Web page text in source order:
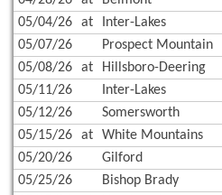
05/04/26
at Inter-Lakes
05/07/26
Prospect Mountain
05/08/26
at Hillsboro-Deering
05/11/26
Inter-Lakes
05/12/26
Somersworth
05/15/26
at White Mountains
05/20/26
Gilford
05/25/26
Bishop Brady